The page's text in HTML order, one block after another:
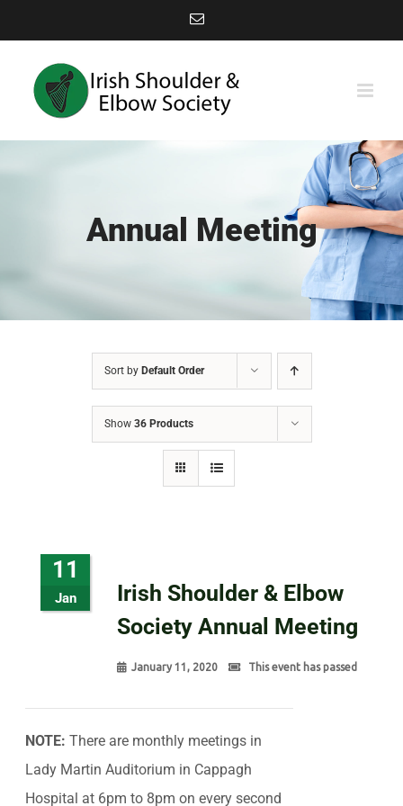
to
content
Email
Annual Meeting
Sort by Default Order
Show 36 Products
11
Jan
Irish Shoulder & Elbow
Society Annual Meeting
January 11, 2020 This event has passed
NOTE:There are monthly meetings in
Lady Martin Auditorium in Cappagh
Hospital at 6pm to 8pm on every second